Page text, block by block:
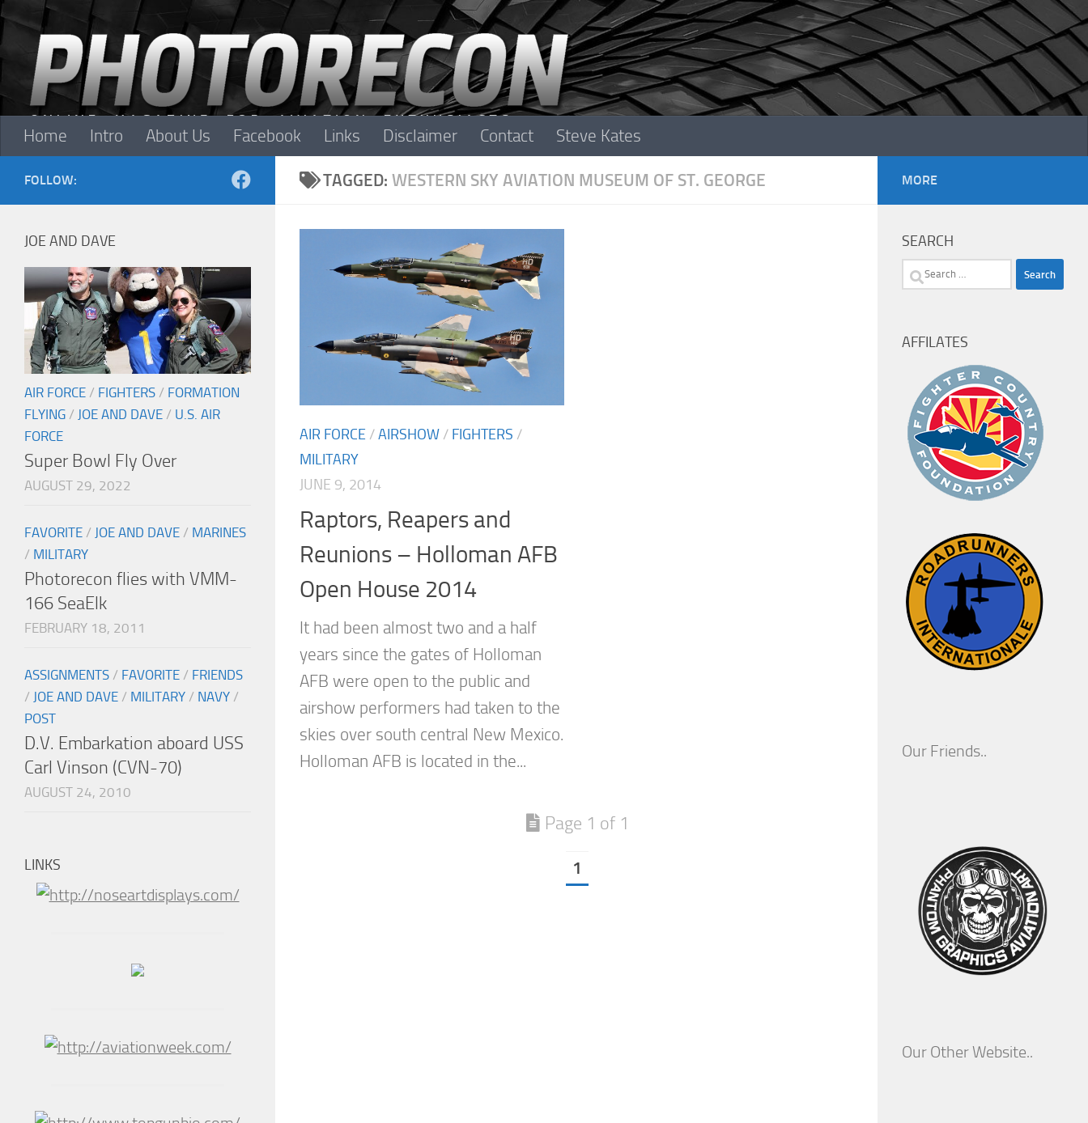
Skip to content
Home Intro About Us Facebook Links Disclaimer Contact Steve Kates
TAGGED: WESTERN SKY AVIATION MUSEUM OF ST. GEORGE
AIR FORCE /AIRSHOW / FIGHTERS /
MILITARY
JUNE 9, 2014
Raptors, Reapers and
Reunions – Holloman AFB
Open House 2014
It had been almost two and a half
years since the gates of Holloman
AFB were open to the public and
airshow performers had taken to the
skies over south central New Mexico.
Holloman AFB is located in the...
Page 1 of 1
1
FOLLOW:
JOE AND DAVE
AIR FORCE / FIGHTERS / FORMATION
FLYING / JOE AND DAVE / U.S. AIR
FORCE
Super Bowl Fly Over
AUGUST 29, 2022
FAVORITE / JOE AND DAVE / MARINES
/ MILITARY
Photorecon flies with VMM-
166 SeaElk
FEBRUARY 18, 2011
ASSIGNMENTS / FAVORITE / FRIENDS
/ JOE AND DAVE / MILITARY / NAVY /
POST
D.V. Embarkation aboard USS
Carl Vinson (CVN-70)
AUGUST 24, 2010
LINKS
MORE
SEARCH
Search
AFFILATES
Our Friends..
Our Other Website..